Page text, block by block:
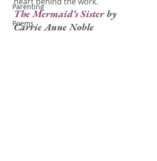
Parenting
Poems
The Mermaid’s Sister by
Carrie Anne Noble